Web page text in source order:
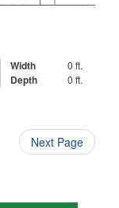
Width 0 ft.
Depth 0 ft.
Next Page